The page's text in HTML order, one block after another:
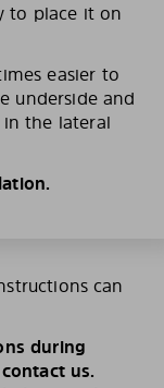
to place it on
easier to
underside and
the lateral
can
during
us.